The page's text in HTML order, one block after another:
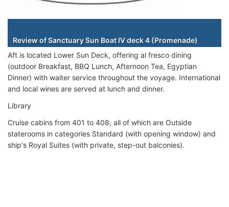
Review of Sanctuary Sun Boat IV deck 4 (Promenade)
Aft is located Lower Sun Deck, offering al fresco dining
(outdoor Breakfast, BBQ Lunch, Afternoon Tea, Egyptian
Dinner) with waiter service throughout the voyage. International
and local wines are served at lunch and dinner.
Library
Cruise cabins from 401 to 408, all of which are Outside
staterooms in categories Standard (with opening window) and
ship's Royal Suites (with private, step-out balconies).